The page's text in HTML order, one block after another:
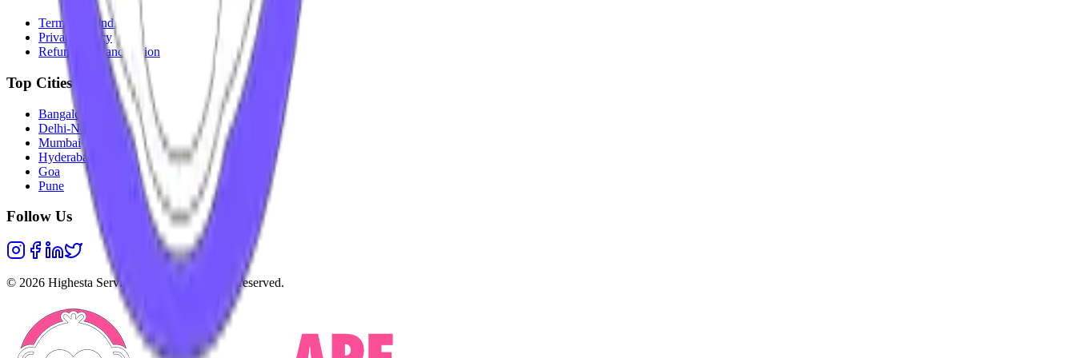
Terms & Conditions
Privacy Policy
Refunds & Cancellation
Top Cities
Bangalore
Delhi-NCR
Mumbai
Hyderabad
Goa
Pune
Follow Us
© 2026 Highesta Services Pvt. Ltd. All rights reserved.